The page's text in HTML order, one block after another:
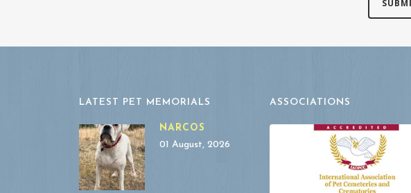
LATEST PET MEMORIALS
NARCOS
01 August, 2026
ASSOCIATIONS